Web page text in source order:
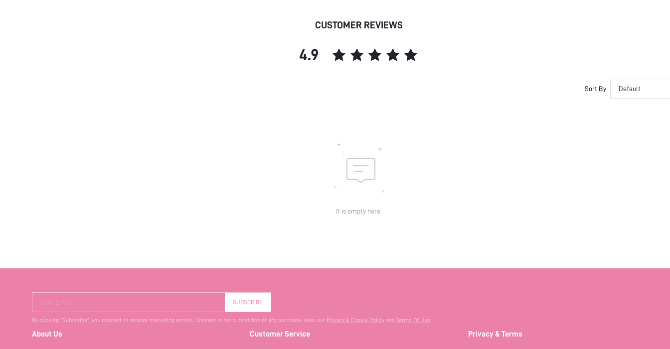
CUSTOMER REVIEWS
4.9
Sort By Default
It is empty here.
Your Email SUBSCRIBE
By clicking "Subscribe", you consent to receive marketing emails. Consent is not a condition of any purchase. View our Privacy & Cookie Policy and Terms Of Use.
About Us Customer Service Privacy & Terms